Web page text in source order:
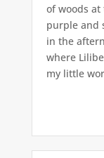
of woods at
purple and
in the
where
my little